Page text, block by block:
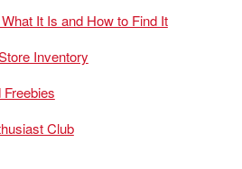
It Is and How to Find It
Inventory
Club